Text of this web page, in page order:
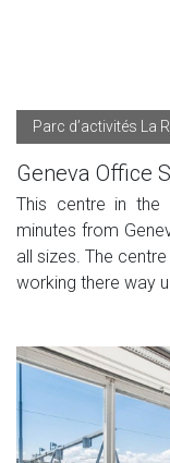
Parc d’activités La
Geneva Office
This centre in
minutes from
all sizes. The
working there way